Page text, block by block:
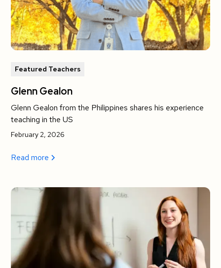
Featured Teachers
Glenn Gealon
Glenn Gealon from the Philippines shares his experience
teaching in the US
February 2, 2026
Read more